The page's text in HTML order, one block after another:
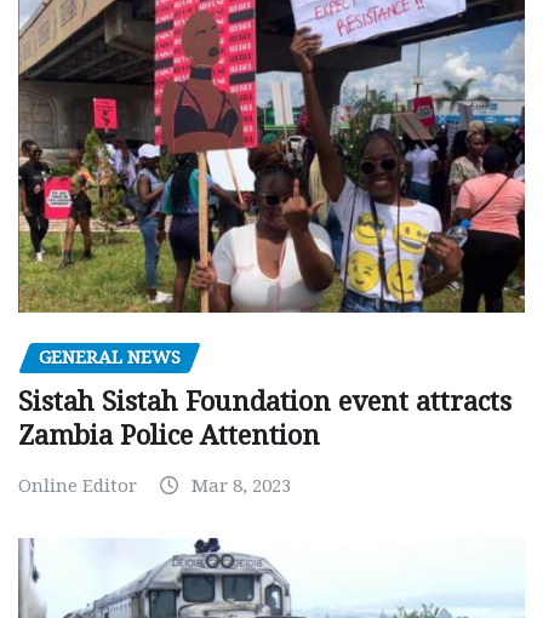
GENERAL NEWS
Sistah Sistah Foundation event attracts
Zambia Police Attention
Online Editor Mar 8, 2023